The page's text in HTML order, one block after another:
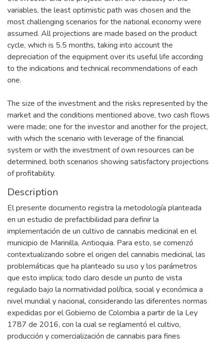
variables, the least optimistic path was chosen and the
most challenging scenarios for the national economy were
assumed. All projections are made based on the product
cycle, which is 5.5 months, taking into account the
depreciation of the equipment over its useful life according
to the indications and technical recommendations of each
one.
The size of the investment and the risks represented by the
market and the conditions mentioned above, two cash flows
were made; one for the investor and another for the project,
with which the scenario with leverage of the financial
system or with the investment of own resources can be
determined, both scenarios showing satisfactory projections
of profitability.
Description
El presente documento registra la metodología planteada
en un estudio de prefactibilidad para definir la
implementación de un cultivo de cannabis medicinal en el
municipio de Marinilla, Antioquia. Para esto, se comenzó
contextualizando sobre el origen del cannabis medicinal, las
problemáticas que ha planteado su uso y los parámetros
que esto implica; todo claro desde un punto de vista
regulado bajo la normatividad política, social y económica a
nivel mundial y nacional, considerando las diferentes normas
expedidas por el Gobierno de Colombia a partir de la Ley
1787 de 2016, con la cual se reglamentó el cultivo,
producción y comercialización de cannabis para fines